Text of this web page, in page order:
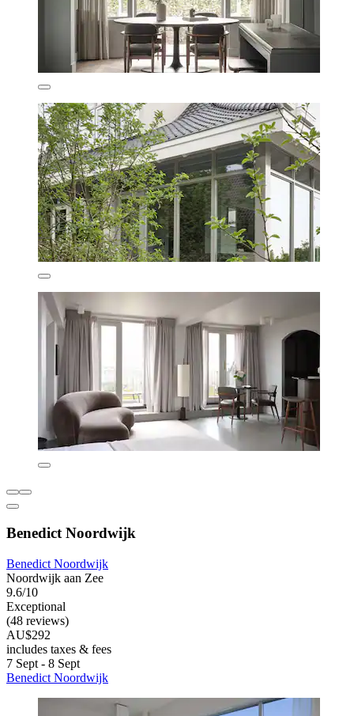
Benedict Noordwijk
Benedict Noordwijk
Noordwijk aan Zee
9.6/10
Exceptional
(48 reviews)
AU$292
includes taxes & fees
7 Sept - 8 Sept
Benedict Noordwijk